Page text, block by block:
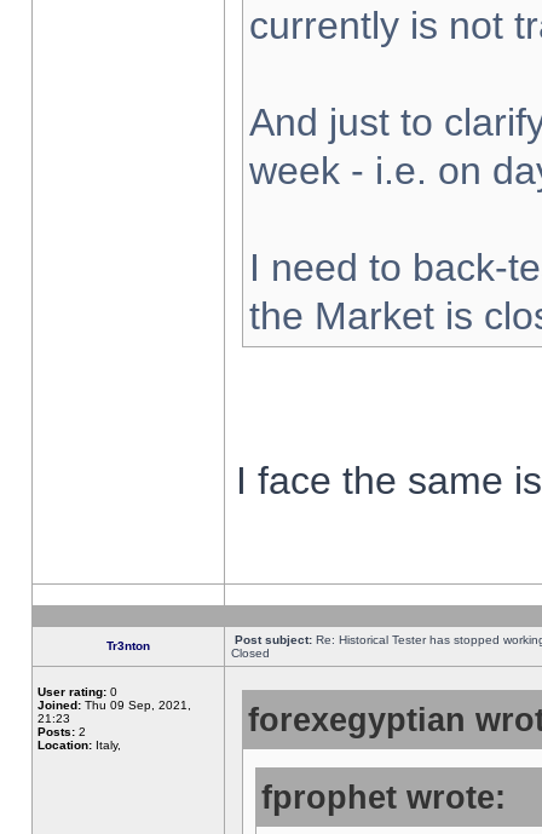
currently is not
And just to
week - i.e. on
I need to back-
the Market is
I face the same
Tr3nton Post subject: Re: Historical Tester has stopped
Closed
User rating: 0
Joined: Thu 09 Sep, 2021,
21:23
Posts: 2
Location: Italy,
forexegyptian
fprophet wrote: